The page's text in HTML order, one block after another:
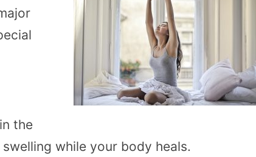
the
while your body heals.